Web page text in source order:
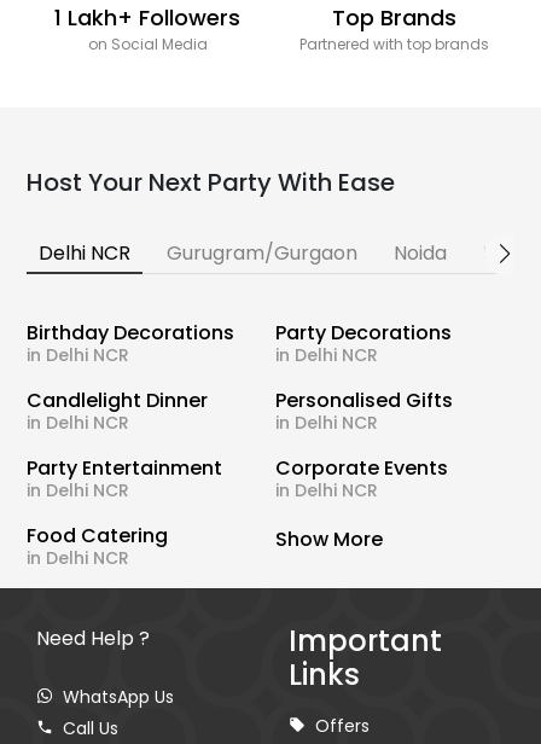
1 Lakh+ Followers
on Social Media
Top Brands
Partnered with top brands
Host Your Next Party With Ease
Delhi NCR Gurugram/Gurgaon Noida
Birthday Decorations
in Delhi NCR
Party Decorations
in Delhi NCR
Candlelight Dinner
in Delhi NCR
Personalised Gifts
in Delhi NCR
Party Entertainment
in Delhi NCR
Corporate Events
in Delhi NCR
Food Catering
in Delhi NCR
Show More
Need Help ?
WhatsApp Us
Call Us
Important
Links
Offers